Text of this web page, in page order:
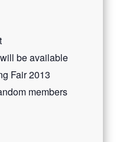
be available
Fair 2013
members